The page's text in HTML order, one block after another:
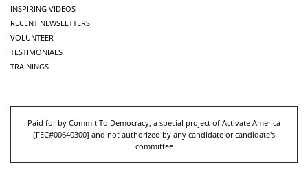
INSPIRING VIDEOS
RECENT NEWSLETTERS
VOLUNTEER
TESTIMONIALS
TRAININGS
Paid for by Commit To Democracy, a special project of Activate America
[FEC#00640300] and not authorized by any candidate or candidate's
committee